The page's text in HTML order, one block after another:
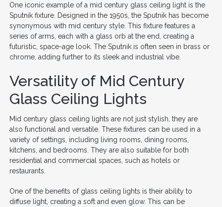
One iconic example of a mid century glass ceiling light is the
Sputnik fixture. Designed in the 1950s, the Sputnik has become
synonymous with mid century style. This fixture features a
series of arms, each with a glass orb at the end, creating a
futuristic, space-age look. The Sputnik is often seen in brass or
chrome, adding further to its sleek and industrial vibe.
Versatility of Mid Century
Glass Ceiling Lights
Mid century glass ceiling lights are not just stylish, they are
also functional and versatile. These fixtures can be used in a
variety of settings, including living rooms, dining rooms,
kitchens, and bedrooms. They are also suitable for both
residential and commercial spaces, such as hotels or
restaurants.
One of the benefits of glass ceiling lights is their ability to
diffuse light, creating a soft and even glow. This can be